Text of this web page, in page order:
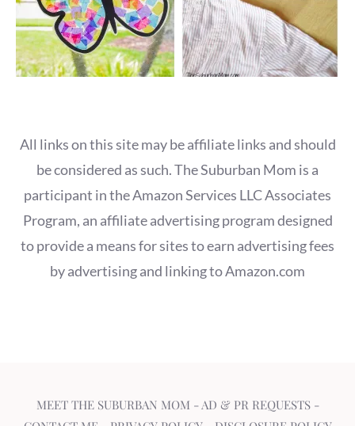
All links on this site may be affiliate links and should
be considered as such. The Suburban Mom is a
participant in the Amazon Services LLC Associates
Program, an affiliate advertising program designed
to provide a means for sites to earn advertising fees
by advertising and linking to Amazon.com
MEET THE SUBURBAN MOM -AD & PR REQUESTS-